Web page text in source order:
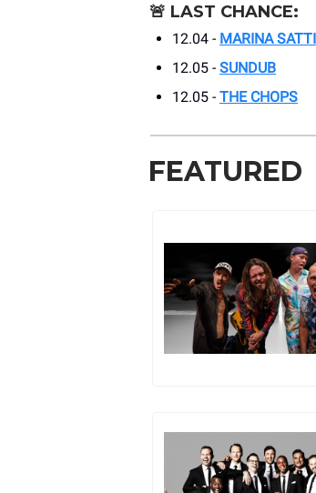
🚨 LAST CHANCE:
12.04 - MARINA SATTI
12.05 - SUNDUB
12.05 - THE CHOPS
FEATURED